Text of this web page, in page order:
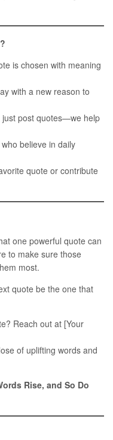
is chosen with meaning
with a new reason to
just post quotes—we help
believe in daily
quote or contribute
one powerful quote can
to make sure those
most.
quote be the one that
Reach out at [Your
of uplifting words and
Rise, and So Do